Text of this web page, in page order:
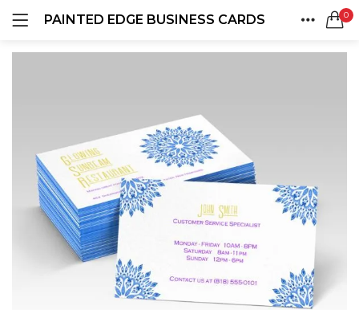
PAINTED EDGE BUSINESS CARDS 0
Remember me
Lost password?